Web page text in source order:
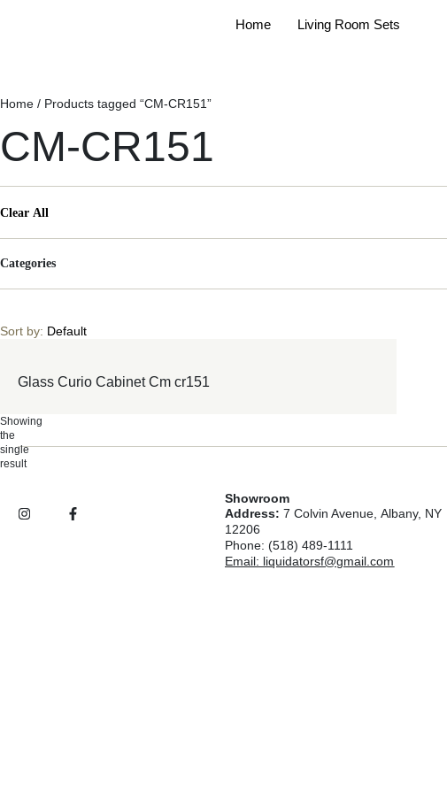
Home Living Room Sets
Home / Products tagged “CM-CR151”
CM-CR151
Clear All
Categories
Sort by: Default
Glass Curio Cabinet Cm cr151
Showing
the
single
result
Showroom
Address:7 Colvin Avenue, Albany, NY
12206
Phone: (518) 489-1111
Email: liquidatorsf@gmail.com